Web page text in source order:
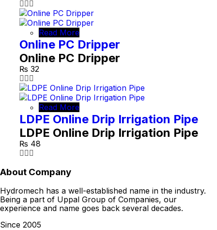
Read More
Online PC Dripper
Online PC Dripper
₨ 32
Read More
LDPE Online Drip Irrigation Pipe
LDPE Online Drip Irrigation Pipe
₨ 48
About Company
Hydromech has a well-established name in the industry.
Being a part of Uppal Group of Companies, our
experience and name goes back several decades.
Since 2005